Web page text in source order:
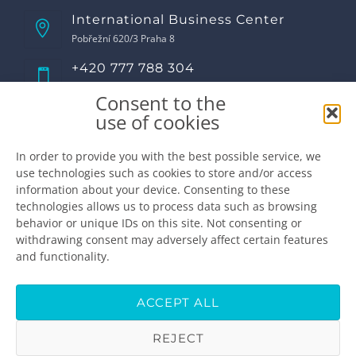
Consent to the
use of cookies
In order to provide you with the best possible service, we
use technologies such as cookies to store and/or access
information about your device. Consenting to these
technologies allows us to process data such as browsing
behavior or unique IDs on this site. Not consenting or
withdrawing consent may adversely affect certain features
and functionality.
ACCEPT ALL
REJECT
International Business Center
Pobřežní 620/3 Praha 8
+420 777 788 304
Opening hours
Tuesday8:00 - 17:00
Wednesday8:00 - 17:00
Thursday 8:00 - 17:00
Friday8:00 - 16:00
Saturdayclosed
Sunday
info@premiumdental.cz